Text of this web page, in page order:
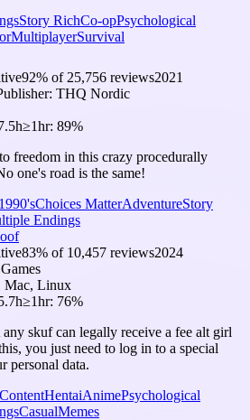
Story RichCo-opPsychological
MultiplayerSurvival
92% of 25,756 reviews2021
THQ Nordic
≥1hr: 89%
freedom in this crazy procedurally
one's road is the same!
1990'sChoices MatterAdventureStory
Endings
83% of 10,457 reviews2024
Mac, Linux
≥1hr: 76%
skuf can legally receive a fee alt girl
you just need to log in to a special
personal data.
HentaiAnimePsychological
CasualMemes